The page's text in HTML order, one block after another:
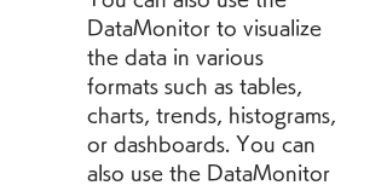
DataMonitor to visualize
the data in various
formats such as tables,
charts, trends, histograms,
or dashboards. You can
also use the DataMonitor